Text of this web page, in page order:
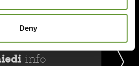
Deny
ora
info